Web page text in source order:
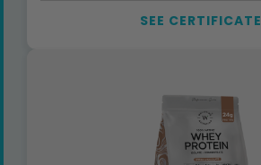
SEE CERTIFICATE